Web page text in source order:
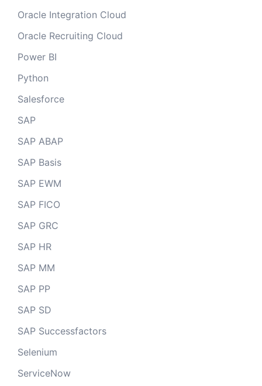
Oracle Integration Cloud
Oracle Recruiting Cloud
Power BI
Python
Salesforce
SAP
SAP ABAP
SAP Basis
SAP EWM
SAP FICO
SAP GRC
SAP HR
SAP MM
SAP PP
SAP SD
SAP Successfactors
Selenium
ServiceNow